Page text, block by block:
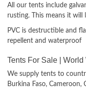
All our tents include
rusting. This means it will
PVC is destructible and
repellent and waterproof
Tents For Sale |
We supply tents to
Burkina Faso,